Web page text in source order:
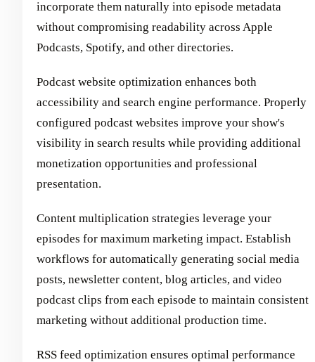
incorporate them naturally into episode metadata
without compromising readability across Apple
Podcasts, Spotify, and other directories.
Podcast website optimization enhances both
accessibility and search engine performance. Properly
configured podcast websites improve your show's
visibility in search results while providing additional
monetization opportunities and professional
presentation.
Content multiplication strategies leverage your
episodes for maximum marketing impact. Establish
workflows for automatically generating social media
posts, newsletter content, blog articles, and video
podcast clips from each episode to maintain consistent
marketing without additional production time.
RSS feed optimization ensures optimal performance